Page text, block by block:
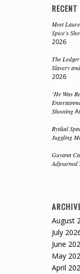
Meet
Spice’s
2026
The
Slavery
2026
‘He Was
Shooting
Rytikal
Juggling
Guyana
Adjourned
August
July
June
May
April